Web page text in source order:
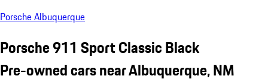
Porsche Albuquerque
Porsche 911 Sport Classic Black
Pre-owned cars near Albuquerque, NM